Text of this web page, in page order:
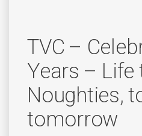
TVC –
Years –
Noughties,
tomorrow